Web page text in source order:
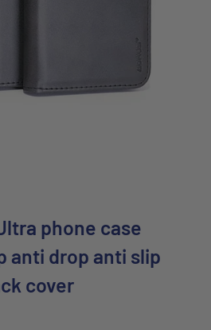
phone case
anti drop anti slip
cover